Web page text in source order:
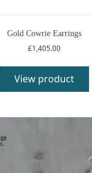
Gold Cowrie Earrings
£1,405.00
View product